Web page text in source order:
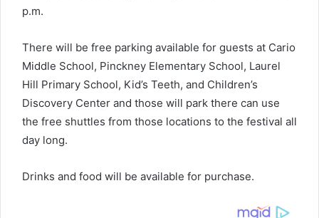
p.m.
There will be free parking available for guests at Cario
Middle School, Pinckney Elementary School, Laurel
Hill Primary School, Kid’s Teeth, and Children’s
Discovery Center and those will park there can use
the free shuttles from those locations to the festival all
day long.
Drinks and food will be available for purchase.